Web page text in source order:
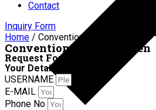
Contact
Inquiry Form
Home / Conventional hot air oven
Conventional hot air oven
Request For Quotation
Your Details
USERNAME
E-MAIL
Phone No